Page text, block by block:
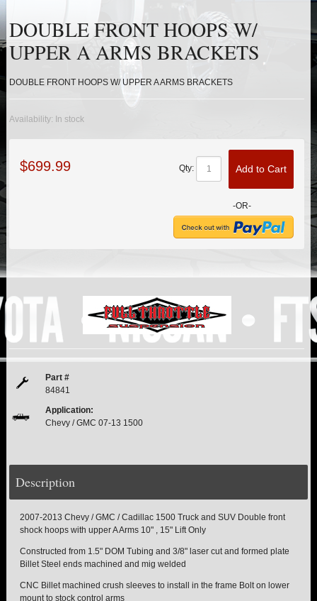
IDLER PIVOT ASSEMBLIES
LEVEL TECH Hot!
REPLACEMENT PARTS
FTS SHOCKS Hot!
SHOCK EXTENDERS
STRUTS New
SWAY BAR
TIE RODS / HEIMS JOINTS
DOUBLE FRONT HOOPS W/
UPPER A ARMS BRACKETS
DOUBLE FRONT HOOPS W/ UPPER A ARMS BRACKETS
Availability: In stock
$699.99 Qty: Add to Cart
-OR-
Part #
84841
Application:
Chevy / GMC 07-13 1500
Description
2007-2013 Chevy / GMC / Cadillac 1500 Truck and SUV Double front
shock hoops with upper A Arms 10" , 15" Lift Only
Constructed from 1.5" DOM Tubing and 3/8" laser cut and formed plate
Billet Steel ends machined and mig welded
CNC Billet machined crush sleeves to install in the frame Bolt on lower
mount to stock control arms